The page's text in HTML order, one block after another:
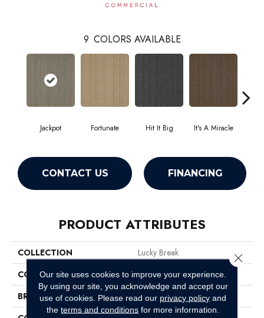
9 COLORS AVAILABLE
Jackpot Fortunate Hit It Big It's A Miracle
CONTACT US FINANCING
PRODUCT ATTRIBUTES
COLLECTION
Lucky Break
COLOR
Whites
BRAND
Philadelphia Commercial
Our site uses cookies to improve your experience.
By using our site, you acknowledge and accept our
use of cookies. Please read our privacy policy and
theterms and conditions for more information.
Close